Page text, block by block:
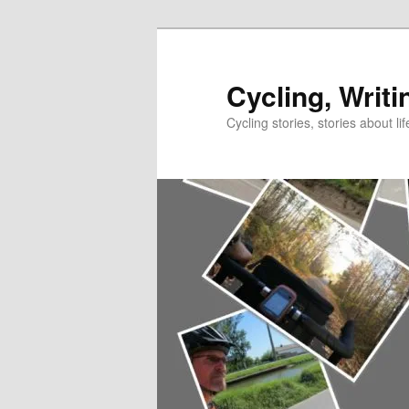
Cycling,
Cycling stories, stories about